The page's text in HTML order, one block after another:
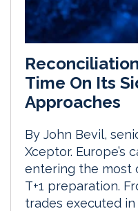
Time On Its
Approaches
By John Bevil,
Xceptor. Europe’s
entering the most
T+1 preparation.
trades executed